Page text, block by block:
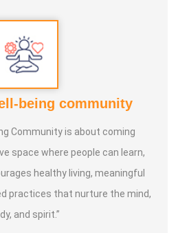
of Indiais guided by Master B.
is to promote authentic yang
wellness, balance, and inner
understand Tai Chi through
in-person programs, Master
inspire and guide students on a
being community
Community is about coming
space where people can learn,
healthy living, meaningful
practices that nurture the mind,
and spirit.”